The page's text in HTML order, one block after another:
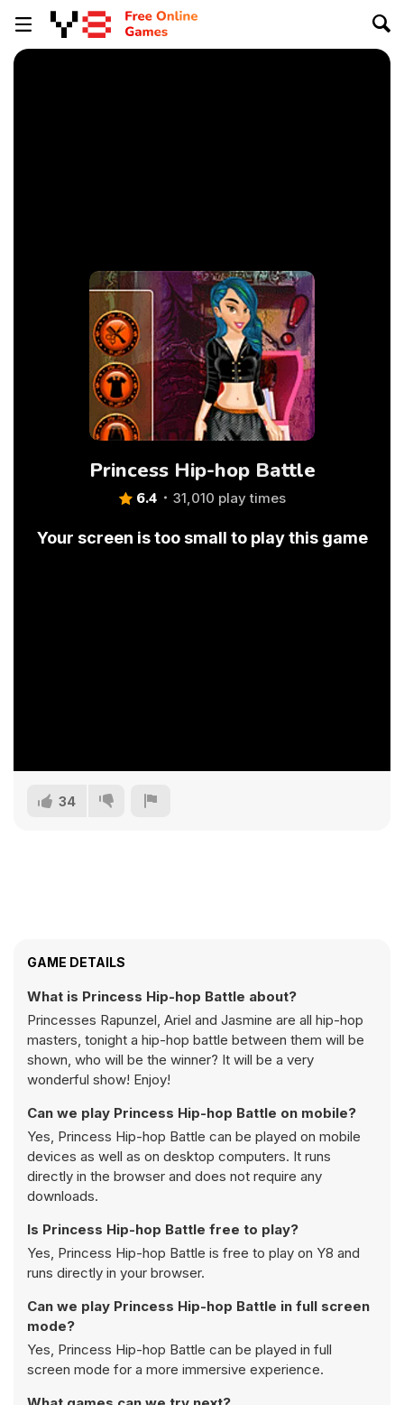
Princess Hip-hop Battle
6.4 31,010 play times
Your screen is too small to play this game
34
GAME DETAILS
What is Princess Hip-hop Battle about?
Princesses Rapunzel, Ariel and Jasmine are all hip-hop
masters, tonight a hip-hop battle between them will be
shown, who will be the winner? It will be a very
wonderful show! Enjoy!
Can we play Princess Hip-hop Battle on mobile?
Yes, Princess Hip-hop Battle can be played on mobile
devices as well as on desktop computers. It runs
directly in the browser and does not require any
downloads.
Is Princess Hip-hop Battle free to play?
Yes, Princess Hip-hop Battle is free to play on Y8 and
runs directly in your browser.
Can we play Princess Hip-hop Battle in full screen
mode?
Yes, Princess Hip-hop Battle can be played in full
screen mode for a more immersive experience.